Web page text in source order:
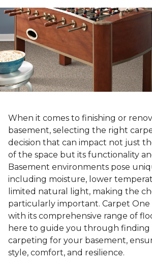
When it comes to finishing or
basement, selecting the right
decision that can impact not just
of the space but its functionality
Basement environments pose
including moisture, lower
limited natural light, making the
particularly important. Carpet One
with its comprehensive range of
here to guide you through
carpeting for your basement,
style, comfort, and resilience.